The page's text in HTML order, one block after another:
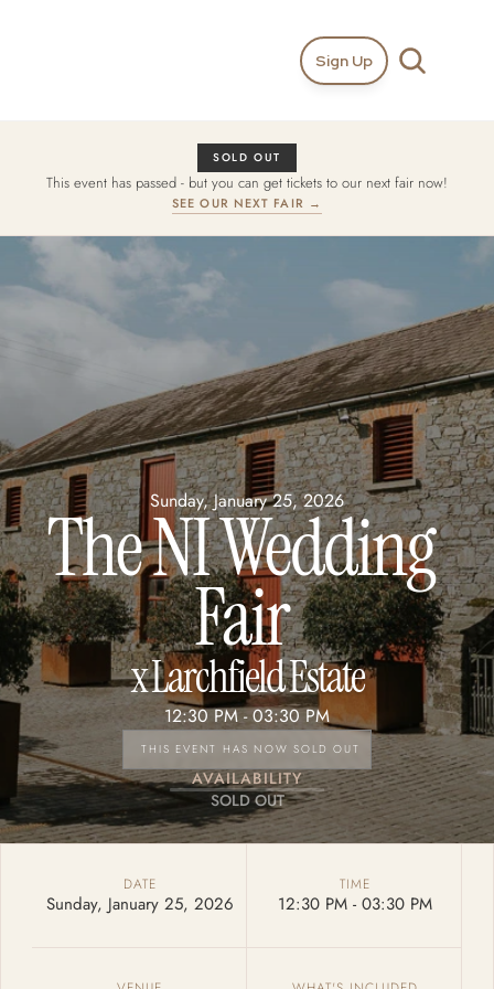
Sign Up
SOLD OUT
This event has passed - but you can get tickets to our next fair now!
SEE OUR NEXT FAIR →
Sunday, January 25, 2026
The NI Wedding
Fair
x Larchfield Estate
12:30 PM - 03:30 PM
THIS EVENT HAS NOW SOLD OUT
AVAILABILITY
SOLD OUT
DATE
Sunday, January 25, 2026
TIME
12:30 PM - 03:30 PM